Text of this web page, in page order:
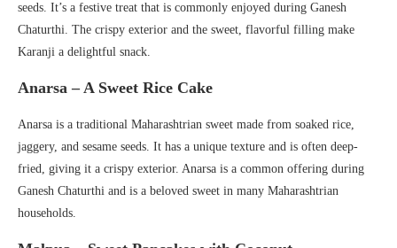
seeds. It’s a festive treat that is commonly enjoyed during Ganesh
Chaturthi. The crispy exterior and the sweet, flavorful filling make
Karanji a delightful snack.
Anarsa – A Sweet Rice Cake
Anarsa is a traditional Maharashtrian sweet made from soaked rice,
jaggery, and sesame seeds. It has a unique texture and is often deep-
fried, giving it a crispy exterior. Anarsa is a common offering during
Ganesh Chaturthi and is a beloved sweet in many Maharashtrian
households.